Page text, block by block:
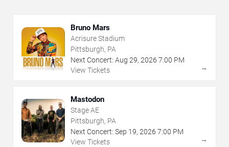
Bruno Mars
Acrisure Stadium
Pittsburgh, PA
Next Concert: Aug 29, 2026 7:00 PM
View Tickets
→
Mastodon
Stage AE
Pittsburgh, PA
Next Concert: Sep 19, 2026 7:00 PM
View Tickets
→